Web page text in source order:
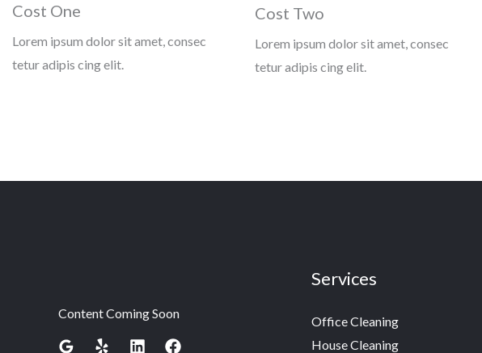
Cost One
Lorem ipsum dolor sit amet, consec
tetur adipis cing elit.
Cost Two
Lorem ipsum dolor sit amet, consec
tetur adipis cing elit.
Content Coming Soon
Services
Office Cleaning
House Cleaning